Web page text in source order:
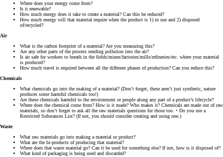
Where does your energy come from?
Is it renewable?
How much energy does it take to create a material? Can this be reduced?
How much energy will that material require when the product is 1) in use and 2) disposed
of/recycled?
Air
What is the carbon footprint of a material? Are you measuring this?
Are any other parts of the process sending pollution into the air?
Is air safe for workers to breath in the fields/mines/factories/mills/refineries/etc. where your material
is produced?
How much travel is required between all the different phases of production? Can you reduce this?
Chemicals
What chemicals go into the making of a material? (Don’t forget, these aren’t just synthetic, nature
produces some harmful chemicals too!)
Are these chemicals harmful to the environment or people along any part of a product’s lifecycle?
Where does the chemical come from? How is it made? Who makes it? Chemicals are made out of raw
materials, so don’t forget to ask all the raw materials questions for those too. • Do you use a
Restricted Substances List? (If not, you should consider creating and using one.)
Waste
What raw materials go into making a material or product?
What are the bi-products of producing that material?
Where does that waste material go? Can it be used for something else? If not, how is it disposed of?
What kind of packaging is being used and discarded?